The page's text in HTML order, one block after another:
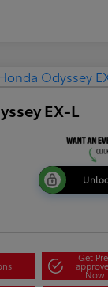
EX-L
Get
Now